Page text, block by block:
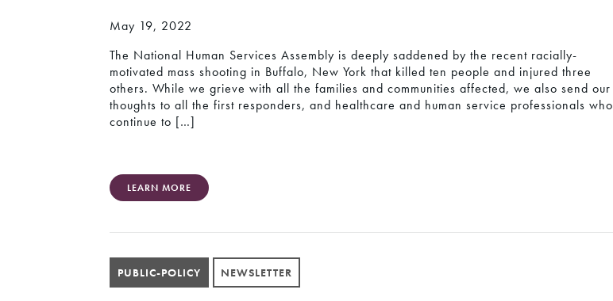
May 19, 2022
The National Human Services Assembly is deeply saddened by the recent racially-
motivated mass shooting in Buffalo, New York that killed ten people and injured three
others. While we grieve with all the families and communities affected, we also send our
thoughts to all the first responders, and healthcare and human service professionals who
continue to […]
LEARN MORE
PUBLIC-POLICY NEWSLETTER